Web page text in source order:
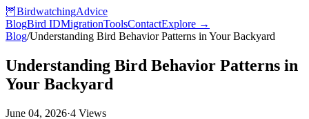
🦉BirdwatchingAdvice
BlogBird IDMigrationToolsContactExplore →
Blog/Understanding Bird Behavior Patterns in Your Backyard
Understanding Bird Behavior Patterns in
Your Backyard
June 04, 2026·4 Views